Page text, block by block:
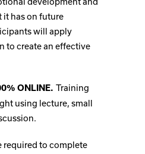
it has on future
will apply
to create an effective
ONLINE. Training
using lecture, small
required to complete